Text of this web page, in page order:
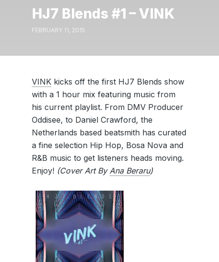
HJ7 Blends #1 – VINK
FEBRUARY 11, 2015
VINKkicks off the first HJ7 Blends show
with a 1 hour mix featuring music from
his current playlist. From DMV Producer
Oddisee, to Daniel Crawford, the
Netherlands based beatsmith has curated
a fine selection Hip Hop, Bosa Nova and
R&B music to get listeners heads moving.
Enjoy! (Cover Art ByAna Beraru)